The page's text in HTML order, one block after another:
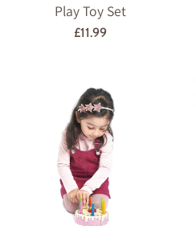
Play Toy Set
Regular
£11.99